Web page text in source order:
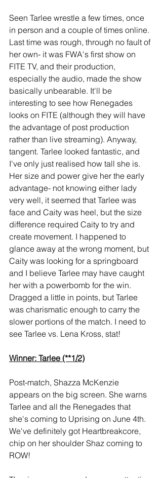
Seen Tarlee wrestle a few times, once
in person and a couple of times online.
Last time was rough, through no fault of
her own- it was FWA's first show on
FITE TV, and their production,
especially the audio, made the show
basically unbearable. It'll be
interesting to see how Renegades
looks on FITE (although they will have
the advantage of post production
rather than live streaming). Anyway,
tangent. Tarlee looked fantastic, and
I've only just realised how tall she is.
Her size and power give her the early
advantage- not knowing either lady
very well, it seemed that Tarlee was
face and Caity was heel, but the size
difference required Caity to try and
create movement. I happened to
glance away at the wrong moment, but
Caity was looking for a springboard
and I believe Tarlee may have caught
her with a powerbomb for the win.
Dragged a little in points, but Tarlee
was charismatic enough to carry the
slower portions of the match. I need to
see Tarlee vs. Lena Kross, stat!
Winner: Tarlee (**1/2)
Post-match, Shazza McKenzie
appears on the big screen. She warns
Tarlee and all the Renegades that
she's coming to Uprising on June 4th.
We've definitely got Heartbreakcore,
chip on her shoulder Shaz coming to
ROW!